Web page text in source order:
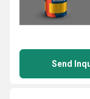
Send